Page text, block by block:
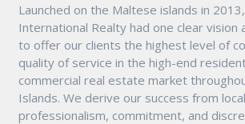
Launched on the Maltese islands in
International Realty had one clear vision
to offer our clients the highest level of
quality of service in the high-end
commercial real estate market
Islands. We derive our success from
professionalism, commitment, and